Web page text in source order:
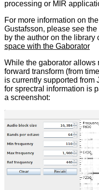
processing or MIR
For more information on
Gustafsson, please see the
by the author on the library
space with the Gaborator
While the gaborator allows
forward transform (from
is currently supported from
for sprectral information is
a screenshot: